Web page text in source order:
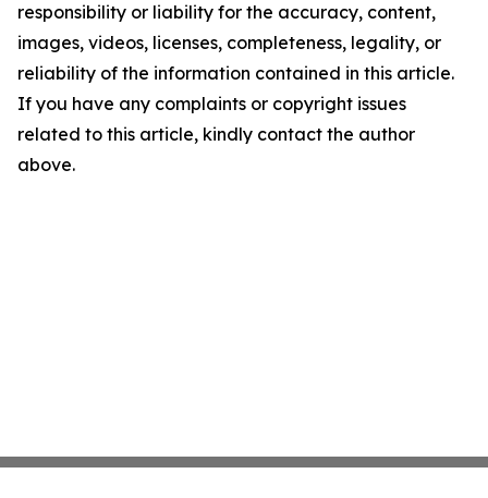
responsibility or liability for the accuracy, content,
images, videos, licenses, completeness, legality, or
reliability of the information contained in this article.
If you have any complaints or copyright issues
related to this article, kindly contact the author
above.